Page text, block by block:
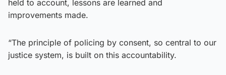
held to account, lessons are learned and
improvements made.
“The principle of policing by consent, so central to our
justice system, is built on this accountability.